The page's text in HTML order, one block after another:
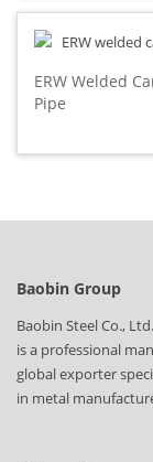
ERW Welded
Pipe
Baobin Group
Baobin Steel Co.,
is a professional
global exporter
in metal